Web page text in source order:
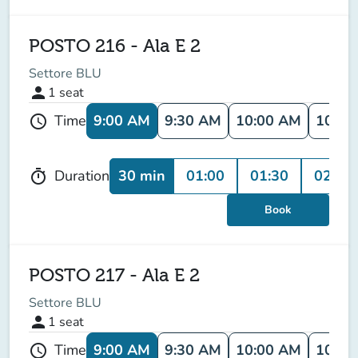
POSTO 216 - Ala E 2
Settore BLU
person 1 seat
schedule Time 9:00 AM 9:30 AM 10:00 AM
timer Duration 30 min 01:00 01:30 02:00
Book
POSTO 217 - Ala E 2
Settore BLU
person 1 seat
schedule Time 9:00 AM 9:30 AM 10:00 AM